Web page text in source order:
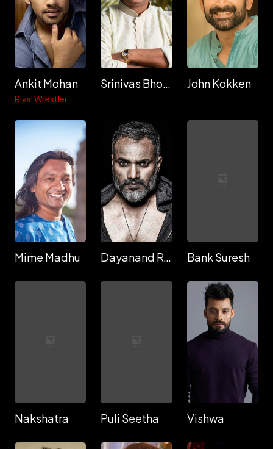
Ankit Mohan
Rival Wrestler
Srinivas Bhogireddy John Kokken
Mime Madhu Dayanand Reddy Bank Suresh
Nakshatra Puli Seetha Vishwa